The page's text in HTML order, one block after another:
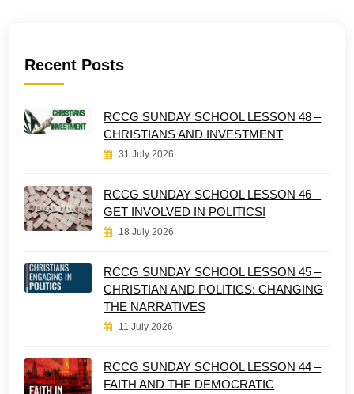
Recent Posts
RCCG SUNDAY SCHOOL LESSON 48 –
CHRISTIANS AND INVESTMENT
31 July 2026
RCCG SUNDAY SCHOOL LESSON 46 –
GET INVOLVED IN POLITICS!
18 July 2026
RCCG SUNDAY SCHOOL LESSON 45 –
CHRISTIAN AND POLITICS: CHANGING
THE NARRATIVES
11 July 2026
RCCG SUNDAY SCHOOL LESSON 44 –
FAITH AND THE DEMOCRATIC